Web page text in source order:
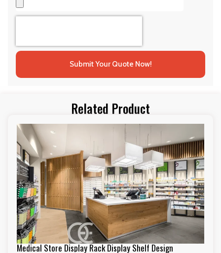
Submit Your Quote Now!
Related Product
Medical Store Display Rack Display Shelf Design